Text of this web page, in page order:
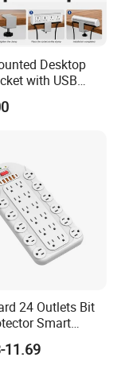
Desktop
with USB
Ports
24 Outlets Bit
Smart
Surge Protector
11.69